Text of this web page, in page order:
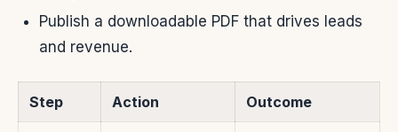
Publish a downloadable PDF that drives leads
and revenue.
Step Action Outcome